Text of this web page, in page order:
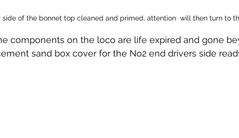
side of the bonnet top cleaned and primed, attention  will then turn to
components on the loco are life expired and gone
sand box cover for the No2 end drivers side